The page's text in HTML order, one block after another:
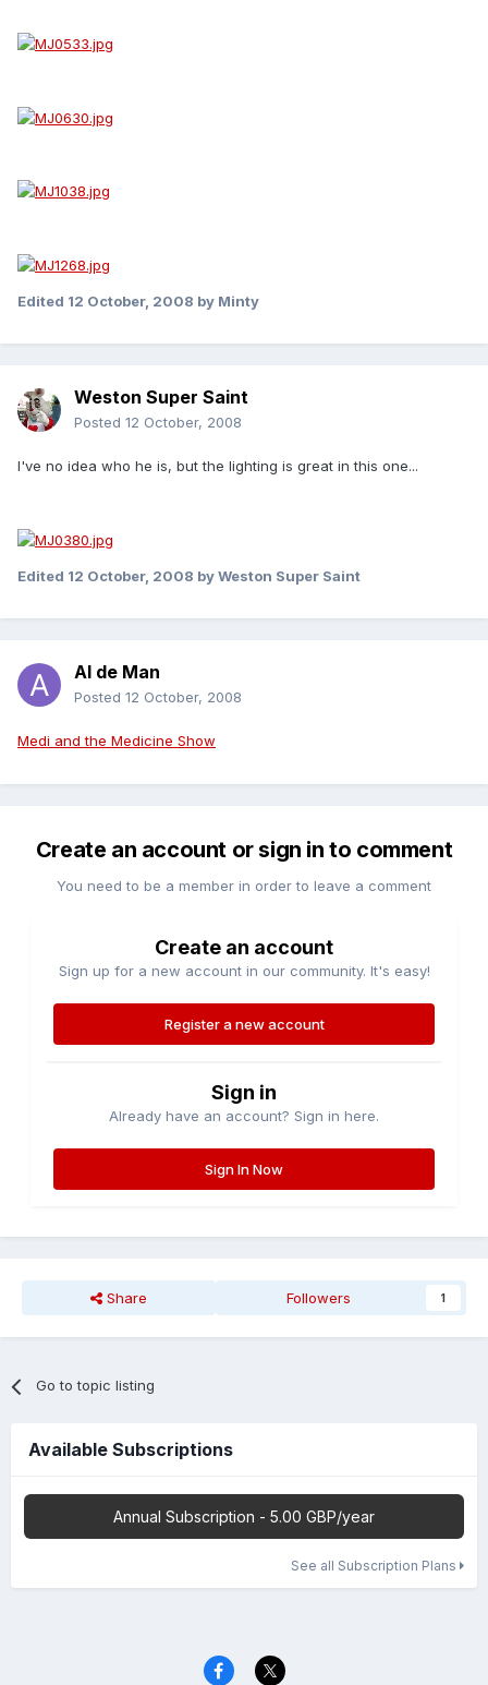
Edited 12 October, 2008 by Minty
Weston Super Saint
Posted 12 October, 2008
I've no idea who he is, but the lighting is great in this one...
Edited 12 October, 2008 by Weston Super Saint
Al de Man
Posted 12 October, 2008
Medi and the Medicine Show
Create an account or sign in to comment
You need to be a member in order to leave a comment
Create an account
Sign up for a new account in our community. It's easy!
Register a new account
Sign in
Already have an account? Sign in here.
Sign In Now
Share Followers 1
Go to topic listing
Available Subscriptions
Annual Subscription - 5.00 GBP/year
See all Subscription Plans